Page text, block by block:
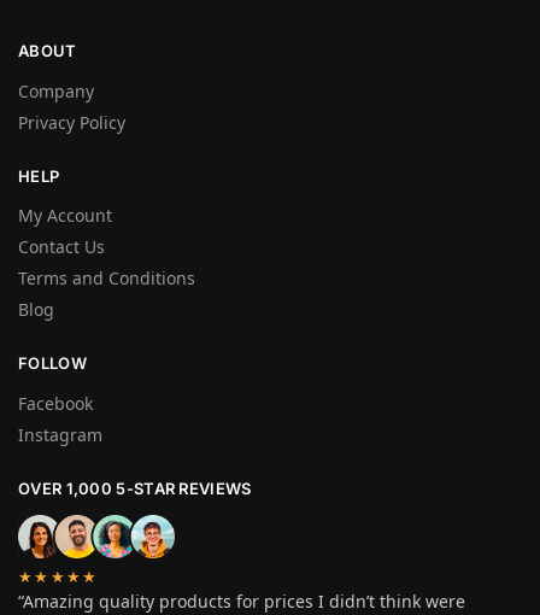
ABOUT
Company
Privacy Policy
HELP
My Account
Contact Us
Terms and Conditions
Blog
FOLLOW
Facebook
Instagram
OVER 1,000 5-STAR REVIEWS
★★★★★
“Amazing quality products for prices I didn’t think were